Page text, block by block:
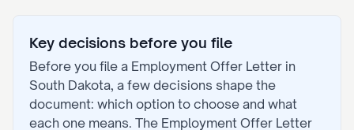
Key decisions before you file
Before you file a Employment Offer Letter in
South Dakota, a few decisions shape the
document: which option to choose and what
each one means. The Employment Offer Letter